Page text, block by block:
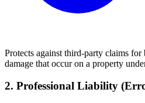
Protects against third-party claims
damage that occur on a property
2. Professional Liability